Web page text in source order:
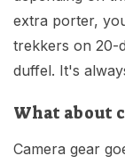
extra porter,
trekkers on 20-
duffel. It's
What about
Camera gear